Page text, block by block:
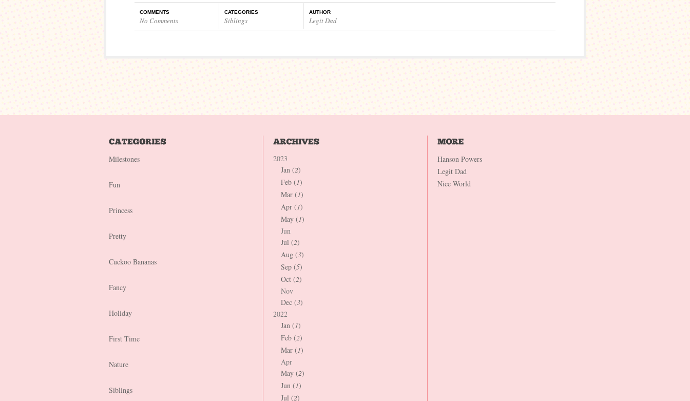
COMMENTS
No Comments
CATEGORIES
Siblings
AUTHOR
Legit Dad
Milestones
Fun
Princess
Pretty
Cuckoo Bananas
Fancy
Holiday
First Time
Nature
Siblings
2023
Jan (2)
Feb (1)
Mar (1)
Apr (1)
May (1)
Jun
Jul (2)
Aug (3)
Sep (5)
Oct (2)
Nov
Dec (3)
2022
Jan (1)
Feb (2)
Mar (1)
Apr
May (2)
Jun (1)
Jul (2)
Hanson Powers
Legit Dad
Nice World